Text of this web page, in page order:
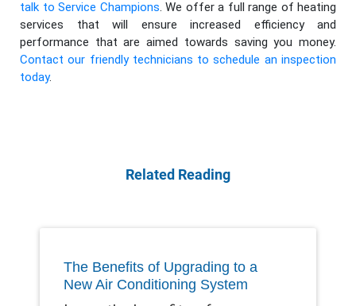
talk to Service Champions. We offer a full range of heating
services that will ensure increased efficiency and
performance that are aimed towards saving you money.
Contact our friendly technicians to schedule an inspection
today.
Related Reading
The Benefits of Upgrading to a
New Air Conditioning System